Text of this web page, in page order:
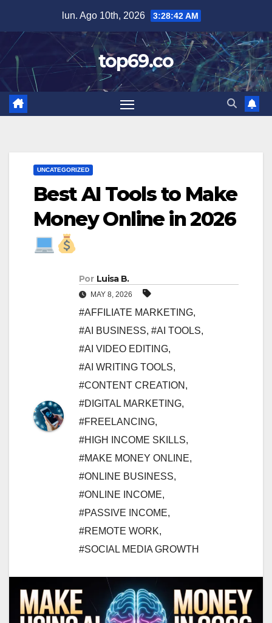
contenido
lun. Ago 10th, 2026 3:28:43 AM
top69.co
UNCATEGORIZED
Best AI Tools to Make
Money Online in 2026
Por Luisa B.
MAY 8, 2026
#AFFILIATE MARKETING,
#AI BUSINESS, #AI TOOLS,
#AI VIDEO EDITING,
#AI WRITING TOOLS,
#CONTENT CREATION ,
#DIGITAL MARKETING,
#FREELANCING,
#HIGH INCOME SKILLS,
#MAKE MONEY ONLINE,
#ONLINE BUSINESS,
#ONLINE INCOME,
#PASSIVE INCOME,
#REMOTE WORK,
#SOCIAL MEDIA GROWTH